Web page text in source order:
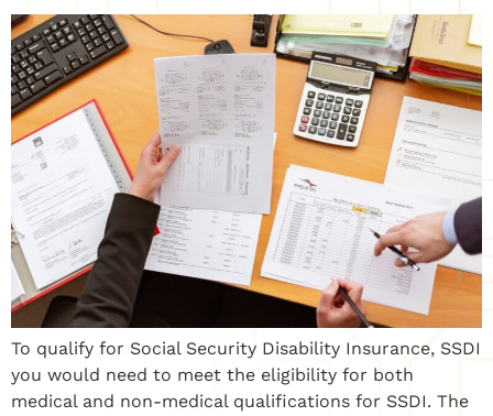
To qualify for Social Security Disability Insurance, SSDI
you would need to meet the eligibility for both
medical and non-medical qualifications for SSDI. The